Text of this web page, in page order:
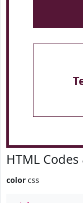
HTML Codes
color css